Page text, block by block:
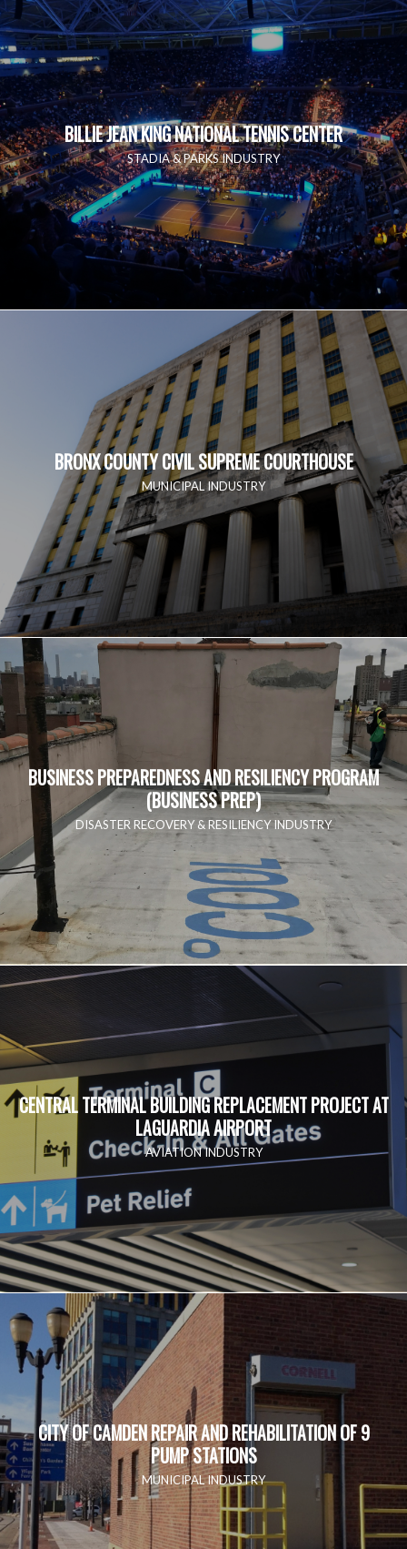
BILLIE JEAN KING NATIONAL TENNIS CENTER
STADIA & PARKS INDUSTRY
BRONX COUNTY CIVIL SUPREME COURTHOUSE
MUNICIPAL INDUSTRY
BUSINESS PREPAREDNESS AND RESILIENCY PROGRAM
(BUSINESS PREP)
DISASTER RECOVERY & RESILIENCY INDUSTRY
CENTRAL TERMINAL BUILDING REPLACEMENT PROJECT AT
LAGUARDIA AIRPORT
AVIATION INDUSTRY
CITY OF CAMDEN REPAIR AND REHABILITATION OF 9
PUMP STATIONS
MUNICIPAL INDUSTRY